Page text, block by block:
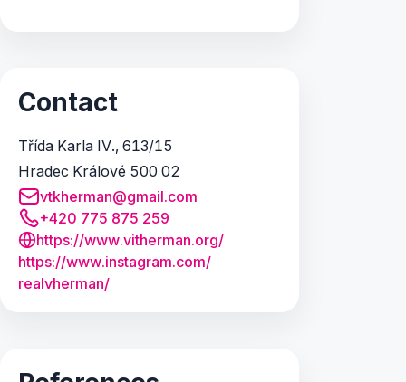
Contact
Třída Karla IV., 613/15
Hradec Králové 500 02
vtkherman@gmail.com
+420 775 875 259
https://www.vitherman.org/
https://www.instagram.com/
realvherman/